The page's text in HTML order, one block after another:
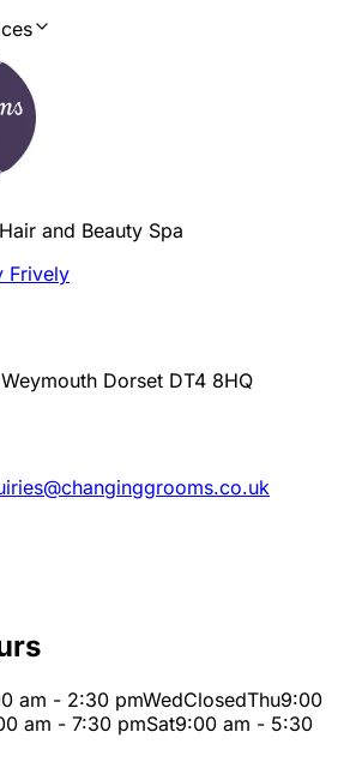
and Beauty Spa
Frively
Dorset DT4 8HQ
am - 2:30 pmWedClosedThu9:00
am - 7:30 pmSat9:00 am - 5:30